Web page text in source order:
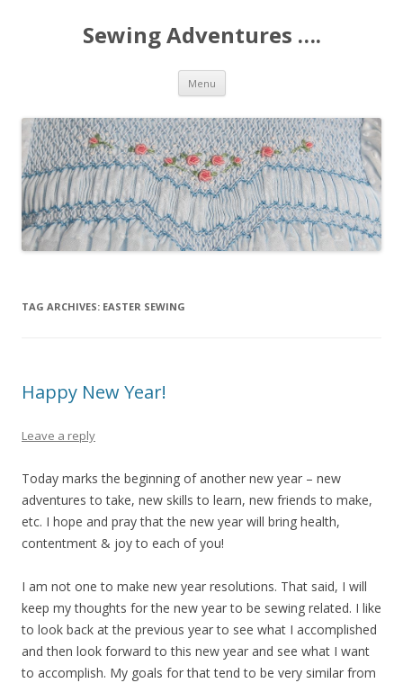
Sewing Adventures ….
Menu Skip
content
TAG ARCHIVES: EASTER SEWING
Happy New Year!
Leave a reply
Today marks the beginning of another new year – new
adventures to take, new skills to learn, new friends to make,
etc. I hope and pray that the new year will bring health,
contentment & joy to each of you!
I am not one to make new year resolutions. That said, I will
keep my thoughts for the new year to be sewing related. I like
to look back at the previous year to see what I accomplished
and then look forward to this new year and see what I want
to accomplish. My goals for that tend to be very similar from